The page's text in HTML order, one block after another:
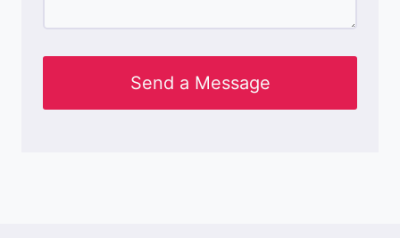
Send a Message